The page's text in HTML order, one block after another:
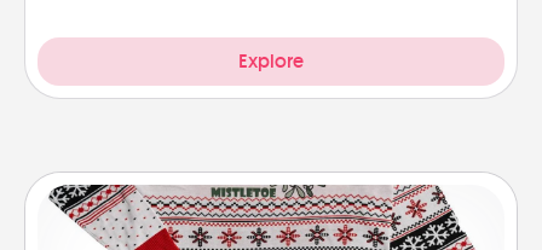
Explore
Ugly Christmas Sweater